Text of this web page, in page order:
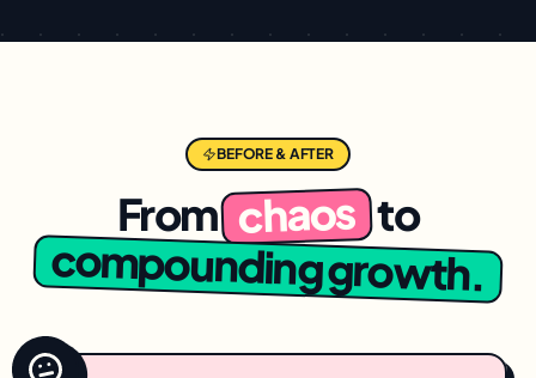
BEFORE & AFTER
From chaos to
compounding growth.